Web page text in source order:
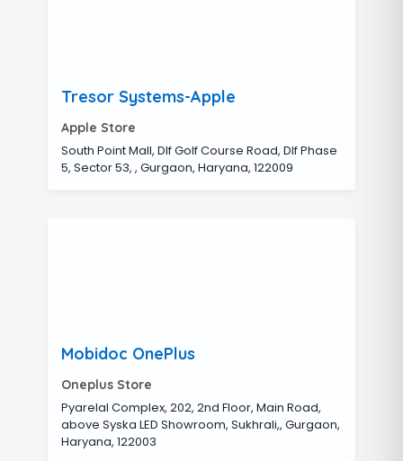
Tresor Systems-Apple
Apple Store
South Point Mall, Dlf Golf Course Road, Dlf Phase
5, Sector 53, , Gurgaon, Haryana, 122009
Mobidoc OnePlus
Oneplus Store
Pyarelal Complex, 202, 2nd Floor, Main Road,
above Syska LED Showroom, Sukhrali,, Gurgaon,
Haryana, 122003